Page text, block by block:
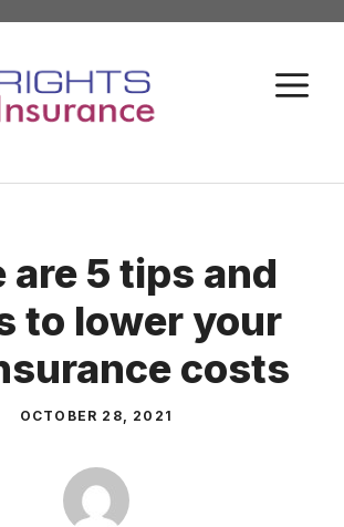
are 5 tips and
to lower your
costs
OCTOBER 28, 2021